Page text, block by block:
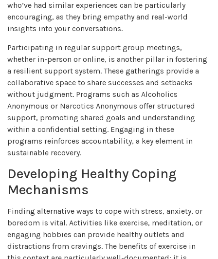
who’ve had similar experiences can be particularly
encouraging, as they bring empathy and real-world
insights into your conversations.
Participating in regular support group meetings,
whether in-person or online, is another pillar in fostering
a resilient support system. These gatherings provide a
collaborative space to share successes and setbacks
without judgment. Programs such as Alcoholics
Anonymous or Narcotics Anonymous offer structured
support, promoting shared goals and understanding
within a confidential setting. Engaging in these
programs reinforces accountability, a key element in
sustainable recovery.
Developing Healthy Coping
Mechanisms
Finding alternative ways to cope with stress, anxiety, or
boredom is vital. Activities like exercise, meditation, or
engaging hobbies can provide healthy outlets and
distractions from cravings. The benefits of exercise in